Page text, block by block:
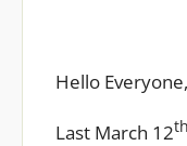
Hello Everyone,
Last March 12th